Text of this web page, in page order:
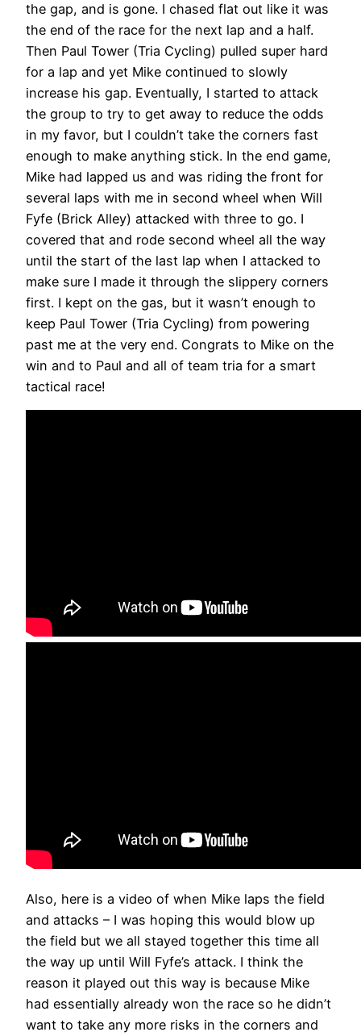
the gap, and is gone. I chased flat out like it was
the end of the race for the next lap and a half.
Then Paul Tower (Tria Cycling) pulled super hard
for a lap and yet Mike continued to slowly
increase his gap. Eventually, I started to attack
the group to try to get away to reduce the odds
in my favor, but I couldn’t take the corners fast
enough to make anything stick. In the end game,
Mike had lapped us and was riding the front for
several laps with me in second wheel when Will
Fyfe (Brick Alley) attacked with three to go. I
covered that and rode second wheel all the way
until the start of the last lap when I attacked to
make sure I made it through the slippery corners
first. I kept on the gas, but it wasn’t enough to
keep Paul Tower (Tria Cycling) from powering
past me at the very end. Congrats to Mike on the
win and to Paul and all of team tria for a smart
tactical race!
Also, here is a video of when Mike laps the field
and attacks – I was hoping this would blow up
the field but we all stayed together this time all
the way up until Will Fyfe’s attack. I think the
reason it played out this way is because Mike
had essentially already won the race so he didn’t
want to take any more risks in the corners and